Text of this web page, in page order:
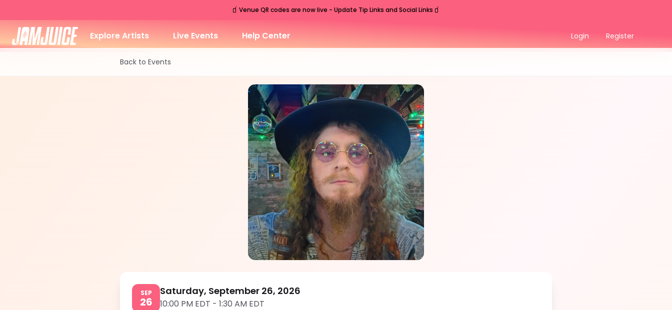
🧃 Venue QR codes are now live - Update Tip Links and Social Links 🧃
Explore Artists Live Events Help Center Login Register
Back to Events
Charleston,SC
SAT
Sep26
Hunter West
5.0
SEP
26
Saturday, September 26, 2026
10:00 PM EDT - 1:30 AM EDT